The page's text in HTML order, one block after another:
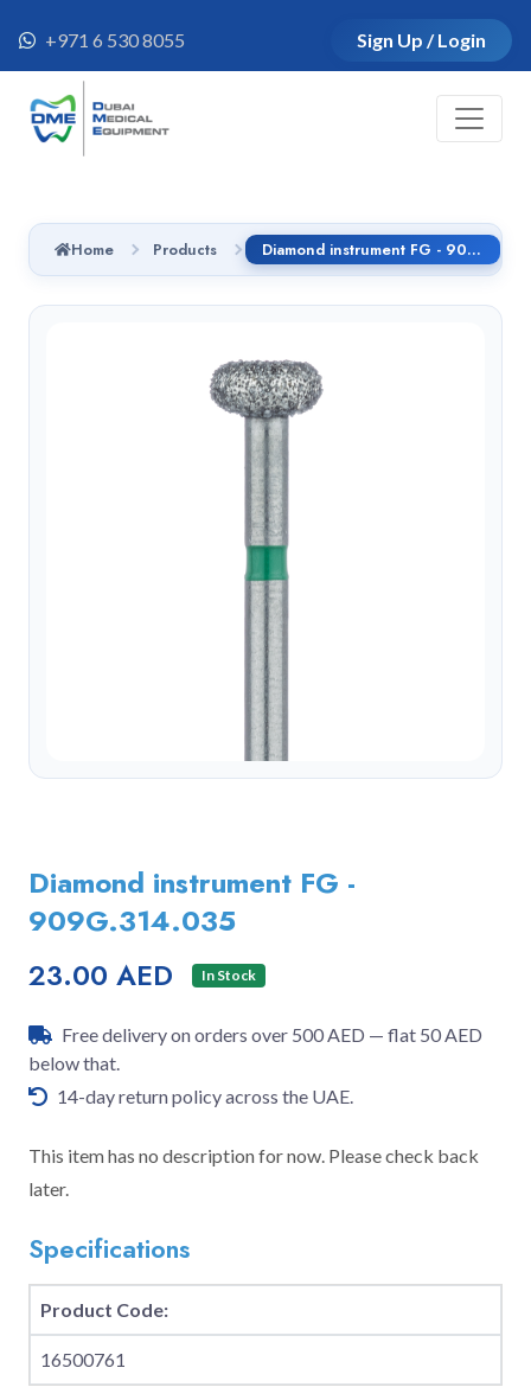
+971 6 530 8055 Sign Up / Login
Home Products Diamond instrument FG - 909G.314.035
Diamond instrument FG -
909G.314.035
23.00 AED In Stock
Free delivery on orders over 500 AED — flat 50 AED
below that.
14-day return policy across the UAE.
This item has no description for now. Please check back
later.
Specifications
Product Code:
16500761